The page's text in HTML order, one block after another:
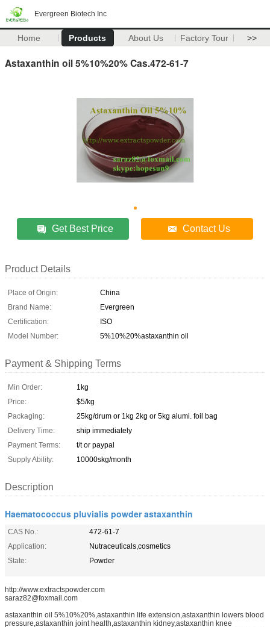
Evergreen Biotech Inc
Home Products About Us Factory Tour >>
Astaxanthin oil 5%10%20% Cas.472-61-7
Get Best Price Contact Us
Product Details
Place of Origin:
China
Brand Name:
Evergreen
Certification:
ISO
Model Number:
5%10%20%astaxanthin oil
Payment & Shipping Terms
Min Order:
1kg
Price:
$5/kg
Packaging:
25kg/drum or 1kg 2kg or 5kg alumi. foil bag
Delivery Time:
ship immediately
Payment Terms:
t/t or paypal
Supply Ability:
10000skg/month
Description
Haematococcus pluvialis powder astaxanthin
CAS No.:
472-61-7
Application:
Nutraceuticals,cosmetics
State:
Powder
http://www.extractspowder.com
saraz82@foxmail.com
astaxanthin oil 5%10%20%,astaxanthin life extension,astaxanthin lowers blood
pressure,astaxanthin joint health,astaxanthin kidney,astaxanthin knee